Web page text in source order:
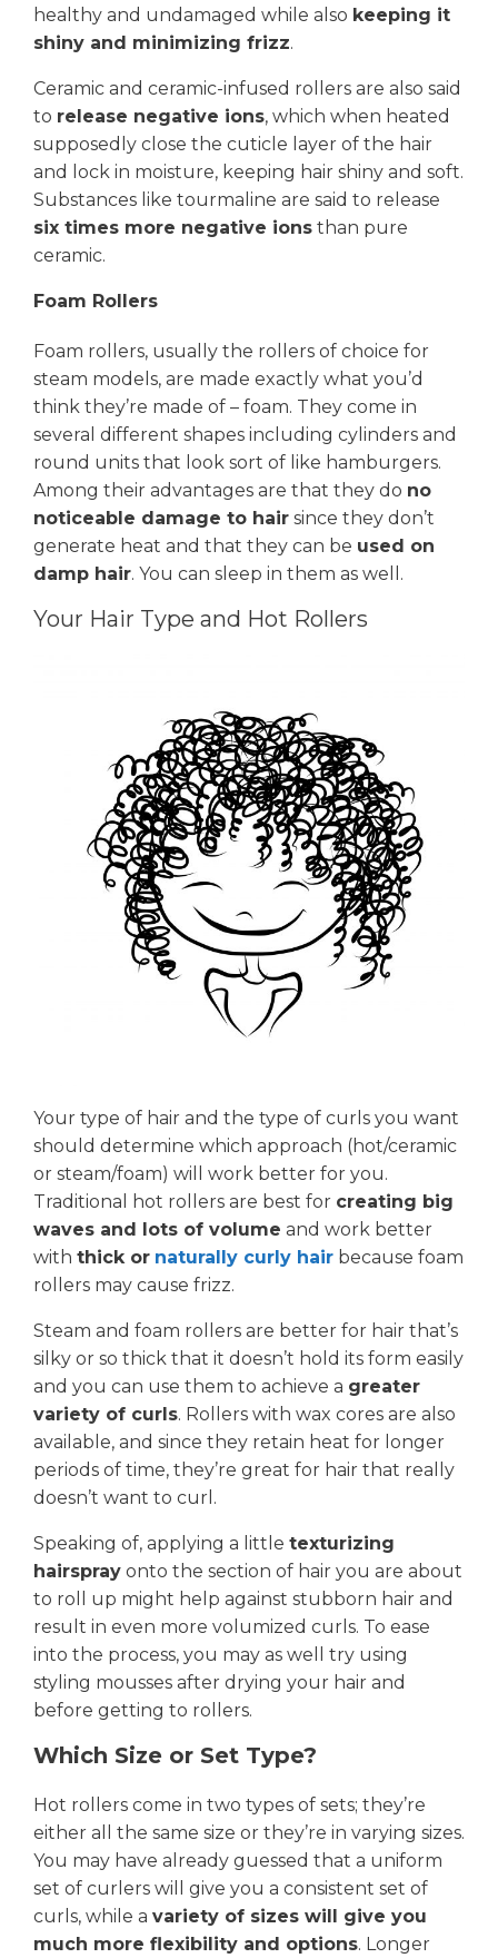
healthy and undamaged while also keeping it
shiny and minimizing frizz.
Ceramic and ceramic-infused rollers are also said
to release negative ions, which when heated
supposedly close the cuticle layer of the hair
and lock in moisture, keeping hair shiny and soft.
Substances like tourmaline are said to release
six times more negative ions than pure
ceramic.
Foam Rollers
Foam rollers, usually the rollers of choice for
steam models, are made exactly what you’d
think they’re made of – foam. They come in
several different shapes including cylinders and
round units that look sort of like hamburgers.
Among their advantages are that they do no
noticeable damage to hair since they don’t
generate heat and that they can be used on
damp hair. You can sleep in them as well.
Your Hair Type and Hot Rollers
Your type of hair and the type of curls you want
should determine which approach (hot/ceramic
or steam/foam) will work better for you.
Traditional hot rollers are best for creating big
waves and lots of volume and work better
with thick or naturally curly hair because foam
rollers may cause frizz.
Steam and foam rollers are better for hair that’s
silky or so thick that it doesn’t hold its form easily
and you can use them to achieve a greater
variety of curls. Rollers with wax cores are also
available, and since they retain heat for longer
periods of time, they’re great for hair that really
doesn’t want to curl.
Speaking of, applying a little texturizing
hairspray onto the section of hair you are about
to roll up might help against stubborn hair and
result in even more volumized curls. To ease
into the process, you may as well try using
styling mousses after drying your hair and
before getting to rollers.
Which Size or Set Type?
Hot rollers come in two types of sets; they’re
either all the same size or they’re in varying sizes.
You may have already guessed that a uniform
set of curlers will give you a consistent set of
curls, while a variety of sizes will give you
much more flexibility and options. Longer